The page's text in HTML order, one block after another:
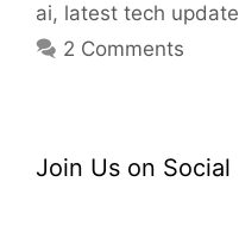
ai, latest tech update
2 Comments
Join Us on Social